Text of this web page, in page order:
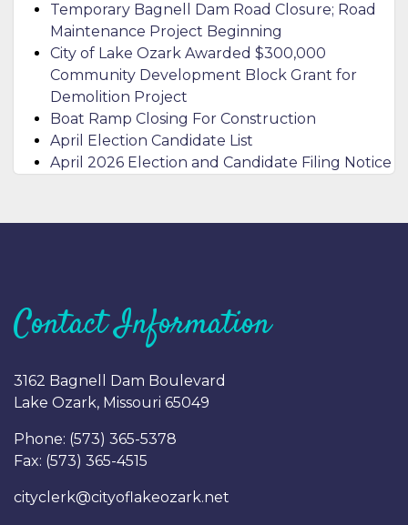
Temporary Bagnell Dam Road Closure; Road
Maintenance Project Beginning
City of Lake Ozark Awarded $300,000
Community Development Block Grant for
Demolition Project
Boat Ramp Closing For Construction
April Election Candidate List
April 2026 Election and Candidate Filing Notice
Contact Information
3162 Bagnell Dam Boulevard
Lake Ozark, Missouri 65049
Phone: (573) 365-5378
Fax: (573) 365-4515
cityclerk@cityoflakeozark.net